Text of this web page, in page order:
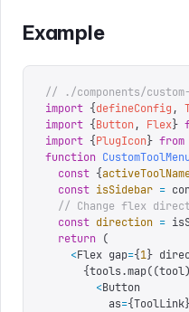
Example
// ./components/
import {defineConfig ,
import {Button , Flex}
import {PlugIcon} from
function CustomToolMenu
  const
{
  const
isSidebar =
// Change flex
  const
direction =
  return
(
    <
Flex gap={1}
      {
tools.map((tool)
        <
Button
          as
={ToolLink